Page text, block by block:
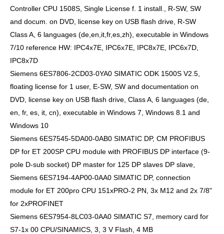
Controller CPU 1508S, Single License f. 1 install., R-SW, SW
and docum. on DVD, license key on USB flash drive, R-SW
Class A, 6 languages (de,en,it,fr,es,zh), executable in Windows
7/10 reference HW: IPC4x7E, IPC6x7E, IPC8x7E, IPC6x7D,
IPC8x7D
Siemens 6ES7806-2CD03-0YA0 SIMATIC ODK 1500S V2.5,
floating license for 1 user, E-SW, SW and documentation on
DVD, license key on USB flash drive, Class A, 6 languages (de,
en, fr, es, it, cn), executable in Windows 7, Windows 8.1 and
Windows 10
Siemens 6ES7545-5DA00-0AB0 SIMATIC DP, CM PROFIBUS
DP for ET 200SP CPU module with PROFIBUS DP interface (9-
pole D-sub socket) DP master for 125 DP slaves DP slave,
Siemens 6ES7194-4AP00-0AA0 SIMATIC DP, connection
module for ET 200pro CPU 151xPRO-2 PN, 3x M12 and 2x 7/8"
for 2xPROFINET
Siemens 6ES7954-8LC03-0AA0 SIMATIC S7, memory card for
S7-1x 00 CPU/SINAMICS, 3, 3 V Flash, 4 MB